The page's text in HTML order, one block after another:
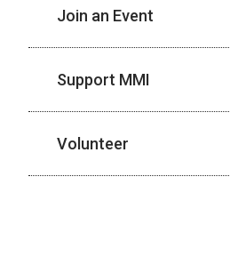
Join an Event
Support MMI
Volunteer